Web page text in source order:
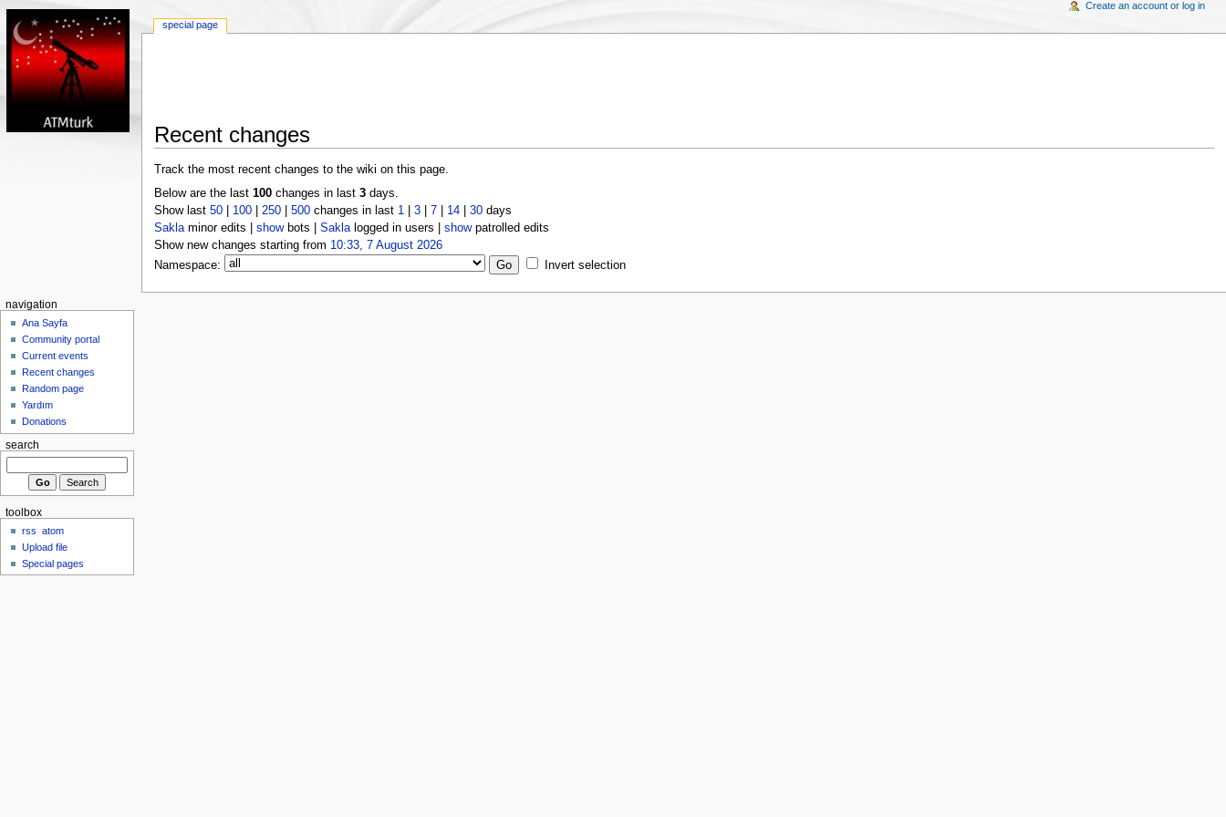
Recent changes
Track the most recent changes to the wiki on this page.
Below are the last 100changes in last 3days.
Show last 50| 100| 250| 500changes in last 1 3| 7| 14| 30days
Saklaminor edits | showbots | Saklalogged in users | showpatrolled edits
Show new changes starting from 10:33, 7 August 2026
Namespace:
Invert selection
special page
Create an account or log in
navigation
Ana Sayfa
Community portal
Current events
Recent changes
Random page
Yardım
Donations
search
toolbox
rss
atom
Upload file
Special pages